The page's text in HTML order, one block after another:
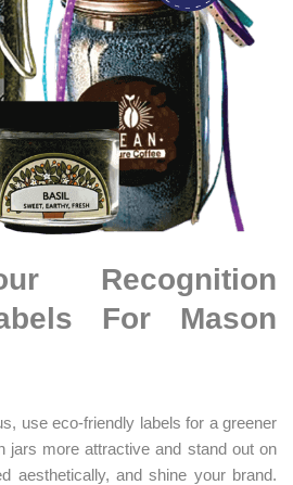
Recognition
For Mason
use eco-friendly labels for a greener
jars more attractive and stand out on
aesthetically, and shine your brand.